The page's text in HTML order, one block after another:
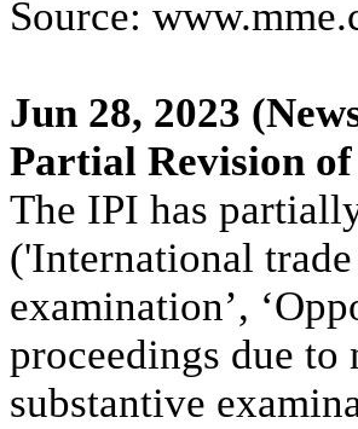
Source:
Jun 28, 2023
Partial Revision
The IPI has
('International
examination’,
proceedings due to
substantive